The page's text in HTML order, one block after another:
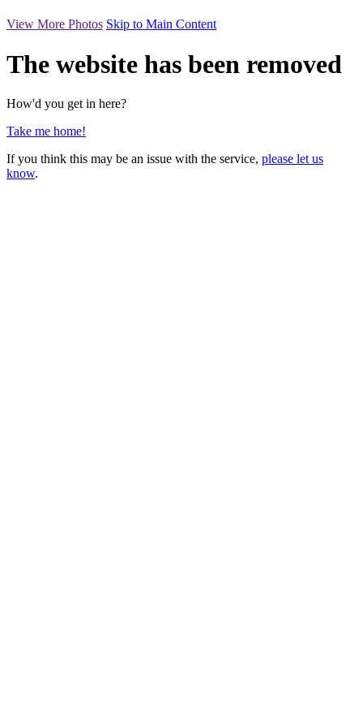
View More Photos Skip to Main Content
The website has been removed
How'd you get in here?
Take me home!
If you think this may be an issue with the service, please let us
know.